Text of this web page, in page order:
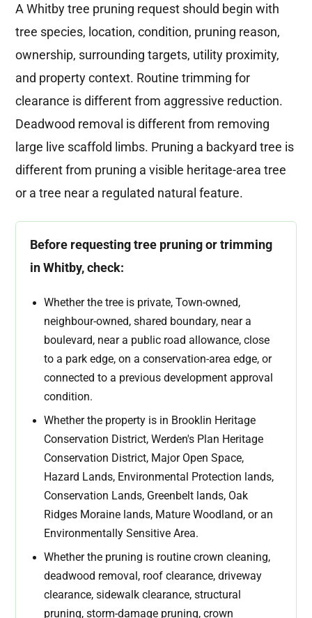
A Whitby tree pruning request should begin with
tree species, location, condition, pruning reason,
ownership, surrounding targets, utility proximity,
and property context. Routine trimming for
clearance is different from aggressive reduction.
Deadwood removal is different from removing
large live scaffold limbs. Pruning a backyard tree is
different from pruning a visible heritage-area tree
or a tree near a regulated natural feature.
Before requesting tree pruning or trimming
in Whitby, check:
Whether the tree is private, Town-owned,
neighbour-owned, shared boundary, near a
boulevard, near a public road allowance, close
to a park edge, on a conservation-area edge, or
connected to a previous development approval
condition.
Whether the property is in Brooklin Heritage
Conservation District, Werden's Plan Heritage
Conservation District, Major Open Space,
Hazard Lands, Environmental Protection lands,
Conservation Lands, Greenbelt lands, Oak
Ridges Moraine lands, Mature Woodland, or an
Environmentally Sensitive Area.
Whether the pruning is routine crown cleaning,
deadwood removal, roof clearance, driveway
clearance, sidewalk clearance, structural
pruning, storm-damage pruning, crown